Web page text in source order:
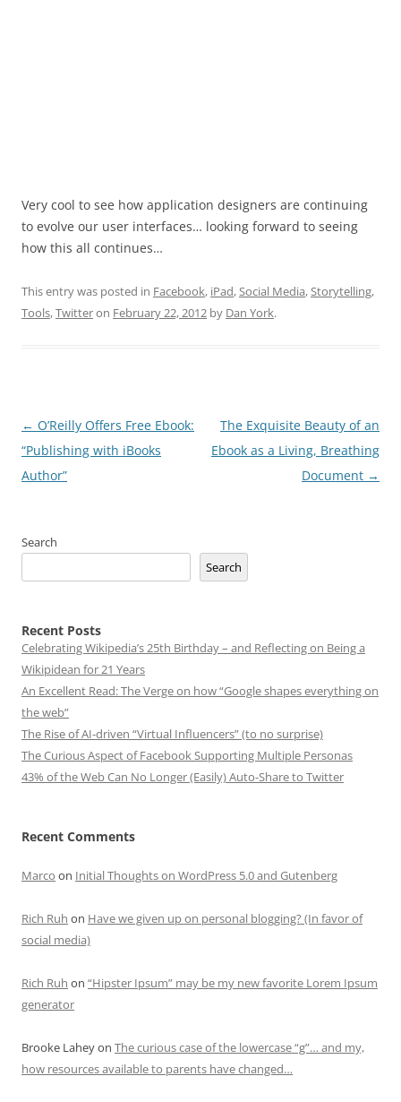
Very cool to see how application designers are continuing
to evolve our user interfaces… looking forward to seeing
how this all continues…
This entry was posted in Facebook, iPad,Social Media,Storytelling,
Tools,Twitteron February 22, 2012 by Dan York.
Post
navigation
← O’Reilly Offers Free Ebook:
“Publishing with iBooks
Author”
The Exquisite Beauty of an
Ebook as a Living, Breathing
Document →
Search
Search
Recent Posts
Celebrating Wikipedia’s 25th Birthday – and Reflecting on Being a
Wikipidean for 21 Years
An Excellent Read: The Verge on how “Google shapes everything on
the web”
The Rise of AI-driven “Virtual Influencers” (to no surprise)
The Curious Aspect of Facebook Supporting Multiple Personas
43% of the Web Can No Longer (Easily) Auto-Share to Twitter
Recent Comments
Marco on Initial Thoughts on WordPress 5.0 and Gutenberg
Rich Ruh on Have we given up on personal blogging? (In favor of
social media)
Rich Ruh on “Hipster Ipsum” may be my new favorite Lorem Ipsum
generator
Brooke Laheyon The curious case of the lowercase “g”… and my,
how resources available to parents have changed…